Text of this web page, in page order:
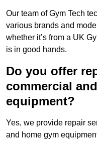
Our team of Gym Tech
various brands and
whether it’s from a UK
is in good hands.
Do you offer
commercial
equipment?
Yes, we provide repair
and home gym